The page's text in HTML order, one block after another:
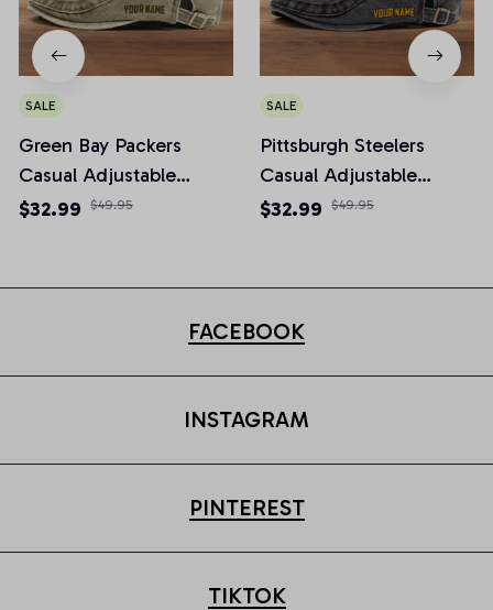
SALE
Green Bay Packers
Casual Adjustable
Newsboy Cap
$32.99 $49.95
SALE
Pittsburgh Steelers
Casual Adjustable
Newsboy Cap
$32.99 $49.95
FACEBOOK
INSTAGRAM
PINTEREST
TIKTOK